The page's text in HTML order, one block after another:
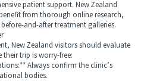
patient support. New Zealand
from thorough online research,
and-after treatment galleries.
New Zealand visitors should evaluate
their trip is worry-free:
Always confirm the clinic’s
bodies.